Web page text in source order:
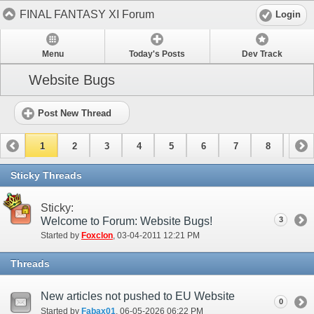
FINAL FANTASY XI Forum Login
Menu Today's Posts Dev Track
Website Bugs
Post New Thread
1 2 3 4 5 6 7 8 9
10 11
Sticky Threads
Sticky:
Welcome to Forum: Website Bugs!
Started by Foxclon‎, 03-04-2011 12:21 PM
3
Threads
New articles not pushed to EU Website
Started by Fabax01 ‎, 06-05-2026 06:22 PM
0